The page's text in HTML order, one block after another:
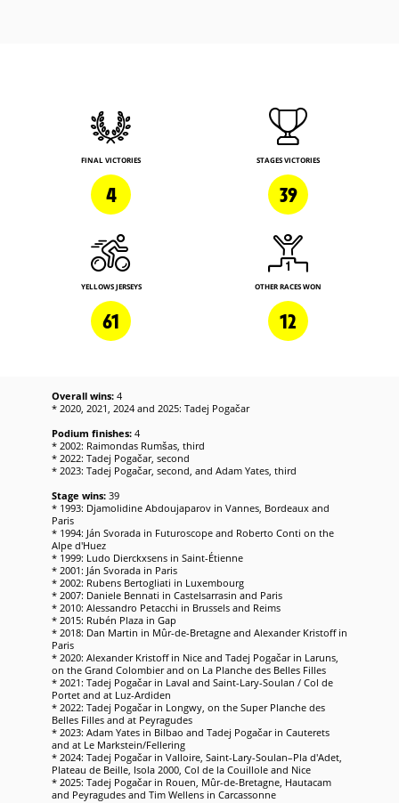
FINAL VICTORIES
4
STAGES VICTORIES
39
YELLOWS JERSEYS
61
OTHER RACES WON
12
Overall wins: 4
* 2020, 2021, 2024 and 2025: Tadej Pogačar
Podium finishes: 4
* 2002: Raimondas Rumšas, third
* 2022: Tadej Pogačar, second
* 2023: Tadej Pogačar, second, and Adam Yates, third
Stage wins: 39
* 1993: Djamolidine Abdoujaparov in Vannes, Bordeaux and
Paris
* 1994: Ján Svorada in Futuroscope and Roberto Conti on the
Alpe d'Huez
* 1999: Ludo Dierckxsens in Saint-Étienne
* 2001: Ján Svorada in Paris
* 2002: Rubens Bertogliati in Luxembourg
* 2007: Daniele Bennati in Castelsarrasin and Paris
* 2010: Alessandro Petacchi in Brussels and Reims
* 2015: Rubén Plaza in Gap
* 2018: Dan Martin in Mûr-de-Bretagne and Alexander Kristoff in
Paris
* 2020: Alexander Kristoff in Nice and Tadej Pogačar in Laruns,
on the Grand Colombier and on La Planche des Belles Filles
* 2021: Tadej Pogačar in Laval and Saint-Lary-Soulan / Col de
Portet and at Luz-Ardiden
* 2022: Tadej Pogačar in Longwy, on the Super Planche des
Belles Filles and at Peyragudes
* 2023: Adam Yates in Bilbao and Tadej Pogačar in Cauterets
and at Le Markstein/Fellering
* 2024: Tadej Pogačar in Valloire, Saint-Lary-Soulan–Pla d'Adet,
Plateau de Beille, Isola 2000, Col de la Couillole and Nice
* 2025: Tadej Pogačar in Rouen, Mûr-de-Bretagne, Hautacam
and Peyragudes and Tim Wellens in Carcassonne